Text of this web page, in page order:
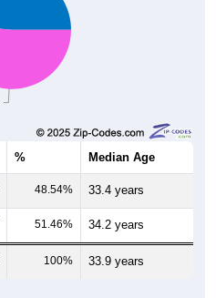
% Median Age
48.54% 33.4 years
51.46% 34.2 years
100% 33.9 years